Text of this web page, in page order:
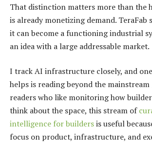
That distinction matters more than the
is already monetizing demand. TeraFab
it can become a functioning industrial
an idea with a large addressable market.
I track AI infrastructure closely, and
helps is reading beyond the mainstream
readers who like monitoring how
think about the space, this stream of
intelligence for buildersis useful
focus on product, infrastructure, and